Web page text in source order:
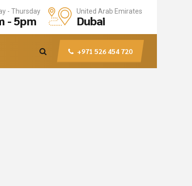
United Arab Emirates
Dubai
- Thursday
- 5pm
+971 526 454 720